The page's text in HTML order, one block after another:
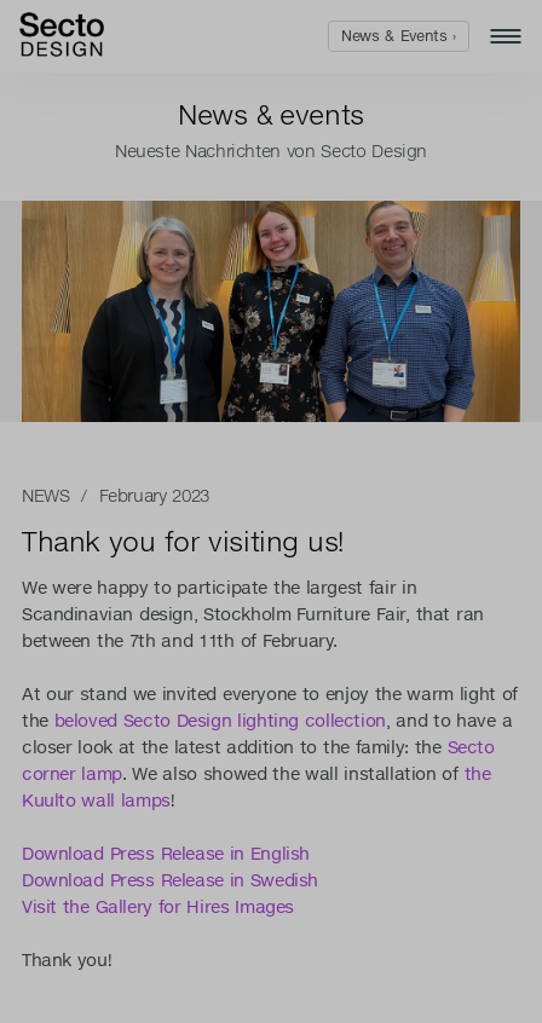
News & events
Neueste Nachrichten von Secto Design
NEWS/ February 2023
Thank you for visiting us!
We were happy to participate the largest fair in
Scandinavian design, Stockholm Furniture Fair, that ran
between the 7th and 11th of February.
At our stand we invited everyone to enjoy the warm light of
the beloved Secto Design lighting collection, and to have a
closer look at the latest addition to the family: the Secto
corner lamp. We also showed the wall installation of the
Kuulto wall lamps!
Download Press Release in English
Download Press Release in Swedish
Visit the Gallery for Hires Images
Thank you!
News & Events ›